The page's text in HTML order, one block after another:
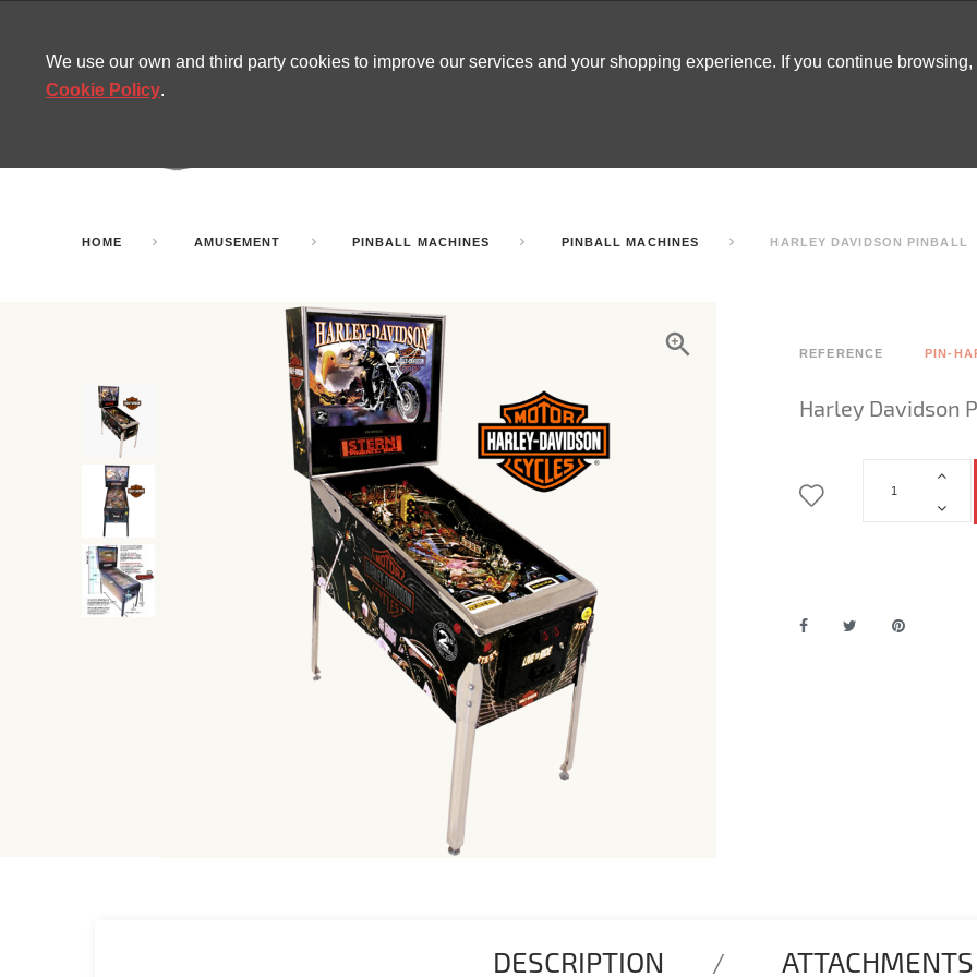
HOME AMUSEMENT PINBALL MACHINES PINBALL MACHINES HARLEY DAVIDSON PINBALL
REFERENCE PIN-
Harley Davidson
DESCRIPTION ATTACHMENTS
We use our own and third party cookies to improve our services and your shopping experience. If you continue
Cookie Policy.